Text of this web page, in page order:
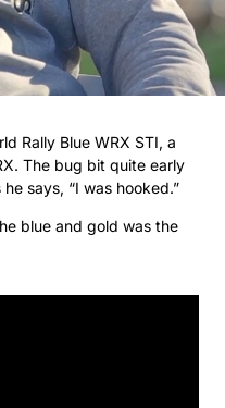
Rally Blue WRX STI, a
The bug bit quite early
says, “I was hooked.”
blue and gold was the